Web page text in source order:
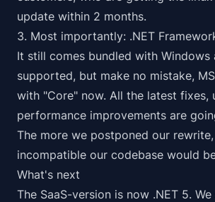
update within 2 months.
3. Most importantly: .NET
It still comes bundled with Windows
supported, but make no mistake,
with "Core" now. All the latest fixes,
performance improvements are
The more we postponed our
incompatible our codebase would
What's next
The SaaS-version is now .NET 5.